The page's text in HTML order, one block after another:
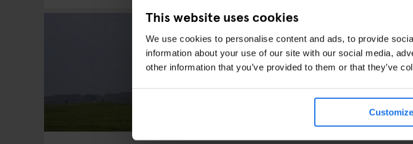
This website uses cookies
We use cookies to personalise content and ads, to provide
information about your use of our site with our social media,
other information that you’ve provided to them or that they’ve
Customize